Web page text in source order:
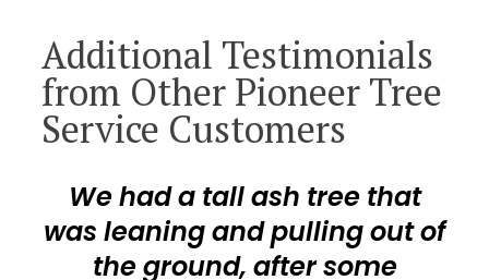
Additional Testimonials
from Other Pioneer Tree
Service Customers
We had a tall ash tree that
was leaning and pulling out of
the ground, after some